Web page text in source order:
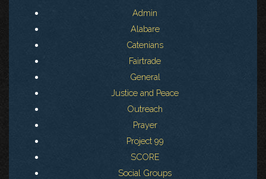
Admin
Alabare
Catenians
Fairtrade
General
Justice and Peace
Outreach
Prayer
Project 99
SCORE
Social Groups